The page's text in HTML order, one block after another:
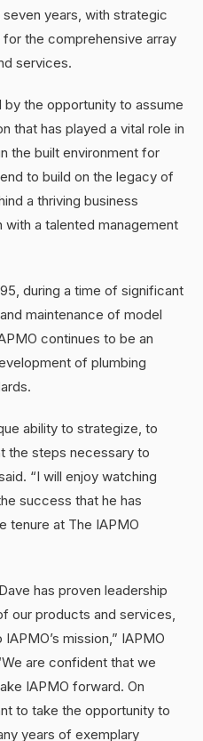
years, with strategic
the comprehensive array
services.
by the opportunity to assume
that has played a vital role in
the built environment for
to build on the legacy of
a thriving business
a talented management
during a time of significant
maintenance of model
continues to be an
of plumbing
ability to strategize, to
the steps necessary to
“I will enjoy watching
success that he has
tenure at The IAPMO
has proven leadership
our products and services,
mission,” IAPMO
are confident that we
IAPMO forward. On
to take the opportunity to
years of exemplary